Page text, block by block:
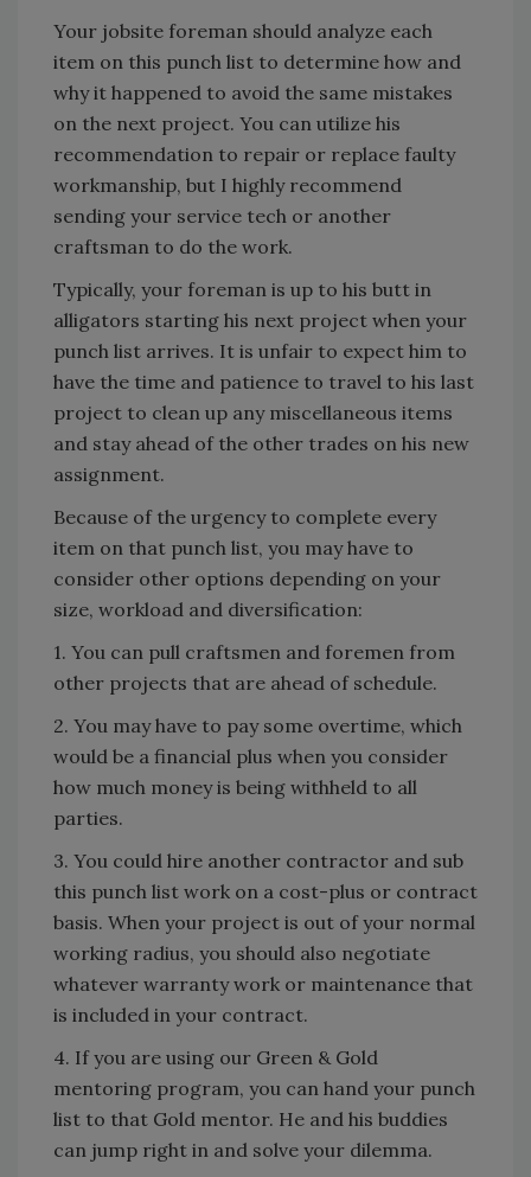
Your jobsite foreman should analyze each
item on this punch list to determine how and
why it happened to avoid the same mistakes
on the next project. You can utilize his
recommendation to repair or replace faulty
workmanship, but I highly recommend
sending your service tech or another
craftsman to do the work.
Typically, your foreman is up to his butt in
alligators starting his next project when your
punch list arrives. It is unfair to expect him to
have the time and patience to travel to his last
project to clean up any miscellaneous items
and stay ahead of the other trades on his new
assignment.
Because of the urgency to complete every
item on that punch list, you may have to
consider other options depending on your
size, workload and diversification:
1. You can pull craftsmen and foremen from
other projects that are ahead of schedule.
2. You may have to pay some overtime, which
would be a financial plus when you consider
how much money is being withheld to all
parties.
3. You could hire another contractor and sub
this punch list work on a cost-plus or contract
basis. When your project is out of your normal
working radius, you should also negotiate
whatever warranty work or maintenance that
is included in your contract.
4. If you are using our Green & Gold
mentoring program, you can hand your punch
list to that Gold mentor. He and his buddies
can jump right in and solve your dilemma.